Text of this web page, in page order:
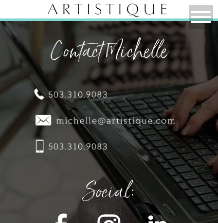
Contact Michelle
Social: